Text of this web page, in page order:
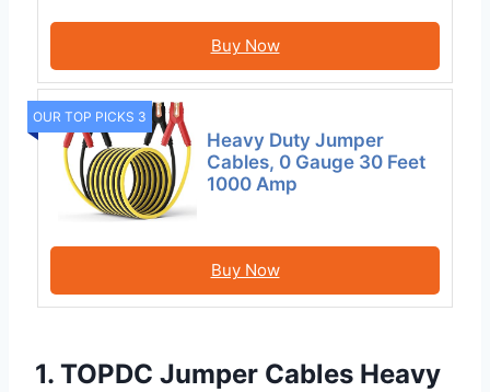
Buy Now
OUR TOP PICKS 3
Heavy Duty Jumper
Cables, 0 Gauge 30 Feet
1000 Amp
Buy Now
1. TOPDC Jumper Cables Heavy